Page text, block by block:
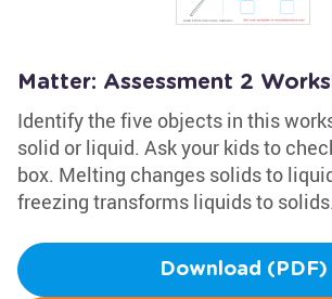
Matter: Assessment 2
Identify the five objects in this
solid or liquid. Ask your kids to
box. Melting changes solids to
freezing transforms liquids to
Download (PDF)